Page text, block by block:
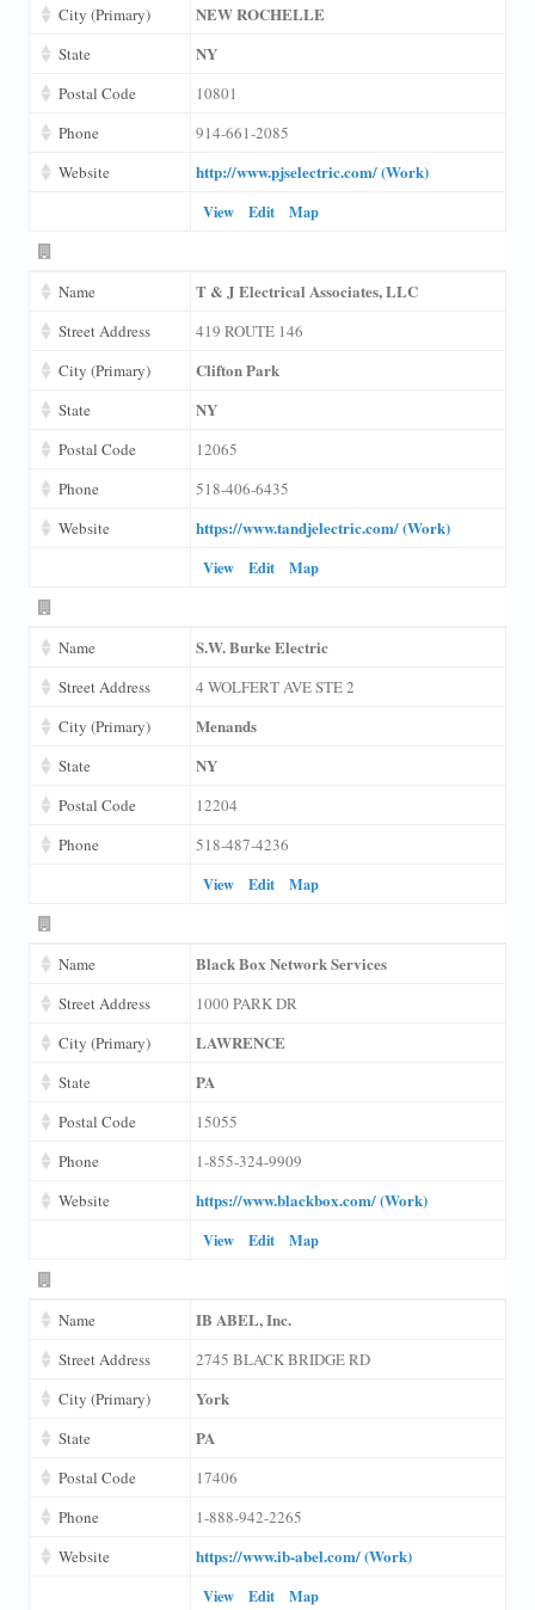
City (Primary)
NEW ROCHELLE
State NY
Postal Code
10801
Phone
914-661-2085
Website
http://www.pjselectric.com/ (Work)
View Edit Map
Name T & J Electrical Associates, LLC
Street Address
419 ROUTE 146
City (Primary)
Clifton Park
State NY
Postal Code
12065
Phone
518-406-6435
Website
https://www.tandjelectric.com/ (Work)
View Edit Map
Name S.W. Burke Electric
Street Address
4 WOLFERT AVE STE 2
City (Primary)
Menands
State NY
Postal Code
12204
Phone
518-487-4236
View
Edit Map
Name Black Box Network Services
Street Address
1000 PARK DR
City (Primary)
LAWRENCE
State PA
Postal Code
15055
Phone
1-855-324-9909
Website
https://www.blackbox.com/ (Work)
View Edit Map
Name IB ABEL, Inc.
Street Address
2745 BLACK BRIDGE RD
City (Primary)
York
State PA
Postal Code
17406
Phone
1-888-942-2265
Website
https://www.ib-abel.com/ (Work)
View Edit Map